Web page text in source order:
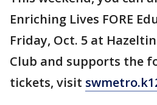
Enriching Lives FORE
Friday, Oct. 5 at
Club and supports the
tickets, visit